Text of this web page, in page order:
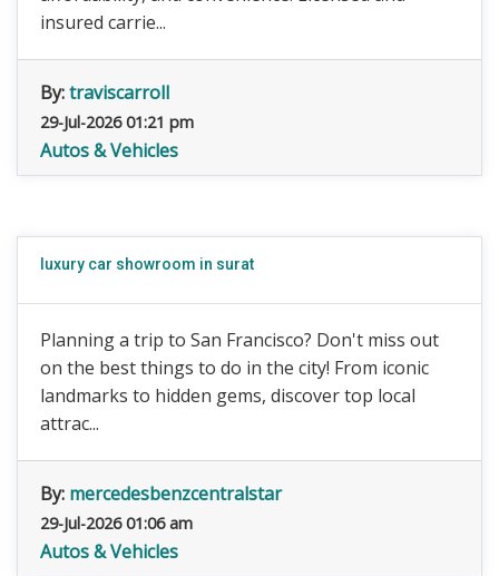
insured carrie...
By:traviscarroll
29-Jul-2026 01:21 pm
Autos & Vehicles
luxury car showroom in surat
Planning a trip to San Francisco? Don't miss out
on the best things to do in the city! From iconic
landmarks to hidden gems, discover top local
attrac...
By: mercedesbenzcentralstar
29-Jul-2026 01:06 am
Autos & Vehicles